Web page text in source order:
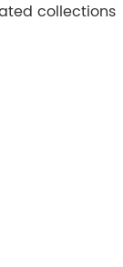
collections